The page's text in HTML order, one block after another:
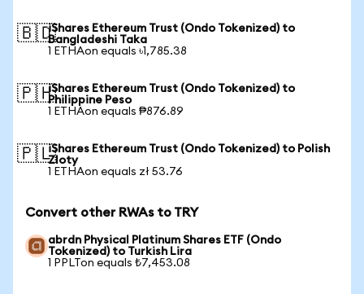
🇧🇩iShares Ethereum Trust (Ondo Tokenized) to
Bangladeshi Taka
1 ETHAon equals ৳1,785.38
🇵🇭iShares Ethereum Trust (Ondo Tokenized) to
Philippine Peso
1 ETHAon equals ₱876.89
🇵🇱iShares Ethereum Trust (Ondo Tokenized) to Polish
Zloty
1 ETHAon equals zł 53.76
Convert other RWAs to TRY
abrdn Physical Platinum Shares ETF (Ondo
Tokenized) to Turkish Lira
1 PPLTon equals ₺7,453.08